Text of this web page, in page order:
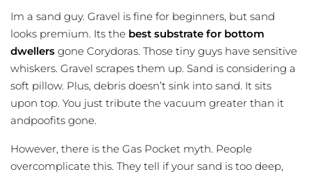
Im a sand guy. Gravel is fine for beginners, but sand
looks premium. Its the best substrate for bottom
dwellers gone Corydoras. Those tiny guys have sensitive
whiskers. Gravel scrapes them up. Sand is considering a
soft pillow. Plus, debris doesn’t sink into sand. It sits
upon top. You just tribute the vacuum greater than it
andpoofits gone.
However, there is the Gas Pocket myth. People
overcomplicate this. They tell if your sand is too deep,